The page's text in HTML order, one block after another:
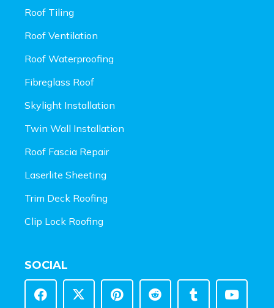
Roof Tiling
Roof Ventilation
Roof Waterproofing
Fibreglass Roof
Skylight Installation
Twin Wall Installation
Roof Fascia Repair
Laserlite Sheeting
Trim Deck Roofing
Clip Lock Roofing
SOCIAL